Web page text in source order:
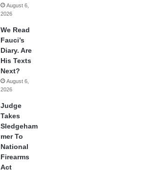
August 6,
2026
We Read
Fauci’s
Diary. Are
His Texts
Next?
August 6,
2026
Judge
Takes
Sledgeham
mer To
National
Firearms
Act